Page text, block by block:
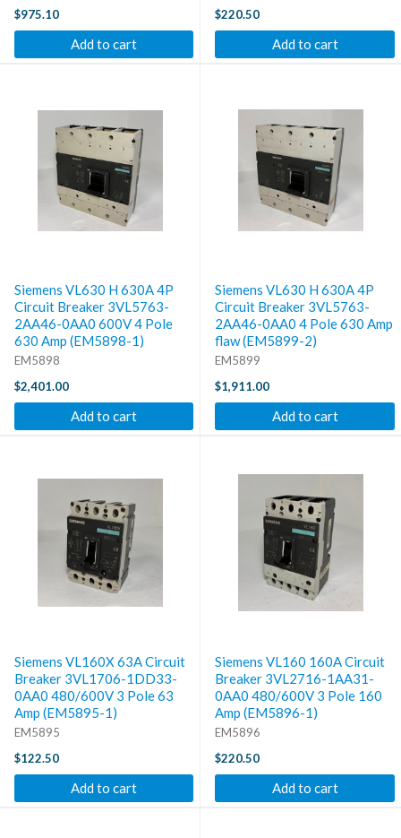
$975.10
Add to cart
$220.50
Add to cart
Siemens VL630 H 630A 4P
Circuit Breaker 3VL5763-
2AA46-0AA0 600V 4 Pole
630 Amp (EM5898-1)
EM5898
$2,401.00
Add to cart
Siemens VL630 H 630A 4P
Circuit Breaker 3VL5763-
2AA46-0AA0 4 Pole 630 Amp
flaw (EM5899-2)
EM5899
$1,911.00
Add to cart
Siemens VL160X 63A Circuit
Breaker 3VL1706-1DD33-
0AA0 480/600V 3 Pole 63
Amp (EM5895-1)
EM5895
$122.50
Add to cart
Siemens VL160 160A Circuit
Breaker 3VL2716-1AA31-
0AA0 480/600V 3 Pole 160
Amp (EM5896-1)
EM5896
$220.50
Add to cart